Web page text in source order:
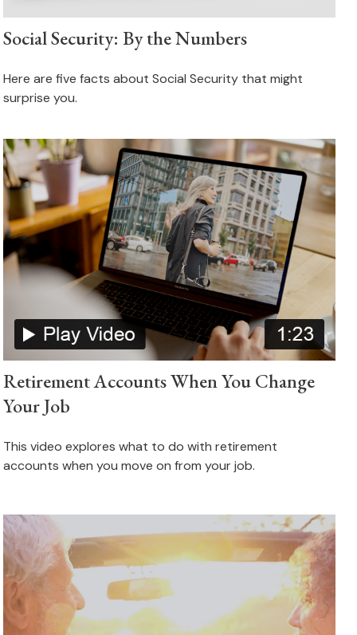
Social Security: By the Numbers
Here are five facts about Social Security that might
surprise you.
Retirement Accounts When You Change
Your Job
This video explores what to do with retirement
accounts when you move on from your job.